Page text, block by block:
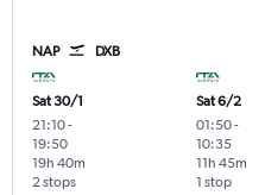
NAP DXB
Sat 30/1
21:10-
19:50
2 stops
19h 40m
Sat 6/2
01:50-
10:35
1 stop
11h 45m